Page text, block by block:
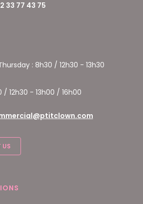
33 77 43 75
: 8h30 / 12h30 - 13h30
/ 12h30 - 13h00 / 16h00
US